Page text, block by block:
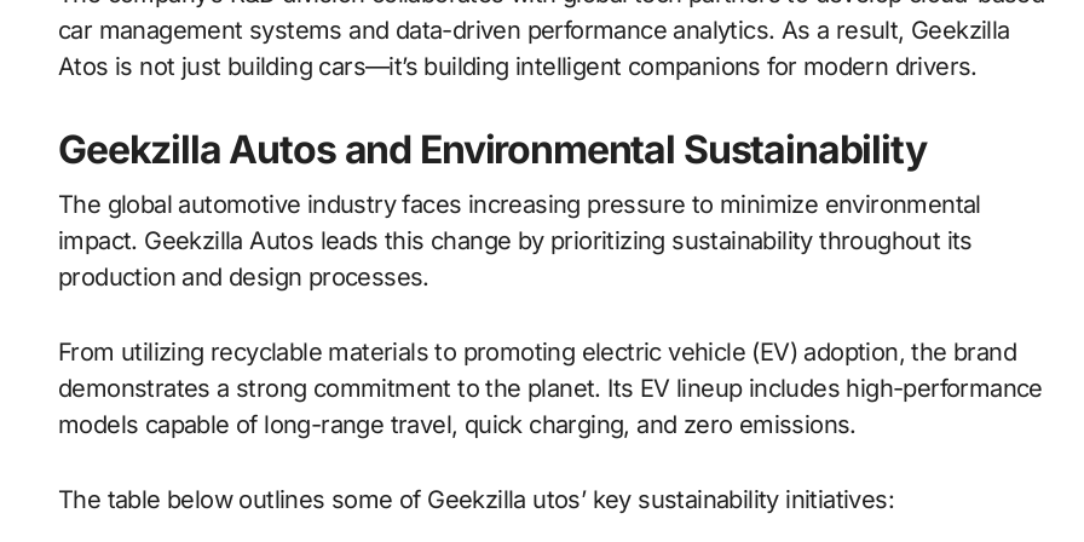
car management systems and data-driven performance analytics. As a result, Geekzilla
Atos is not just building cars—it’s building intelligent companions for modern drivers.
Geekzilla Autos and Environmental Sustainability
The global automotive industry faces increasing pressure to minimize environmental
impact. Geekzilla Autos leads this change by prioritizing sustainability throughout its
production and design processes.
From utilizing recyclable materials to promoting electric vehicle (EV) adoption, the brand
demonstrates a strong commitment to the planet. Its EV lineup includes high-performance
models capable of long-range travel, quick charging, and zero emissions.
The table below outlines some of Geekzilla utos’ key sustainability initiatives: